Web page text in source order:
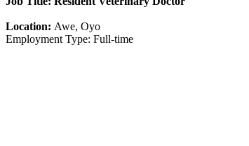
Location: Awe, Oyo
Employment Type: Full-time